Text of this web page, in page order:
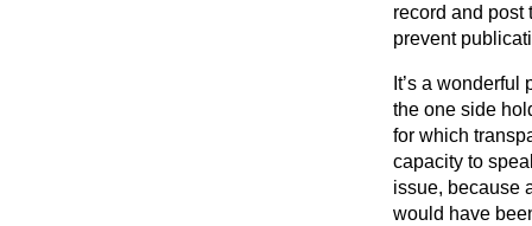
record and post
prevent
It’s a
the one side
for which
capacity to
issue, because
would have